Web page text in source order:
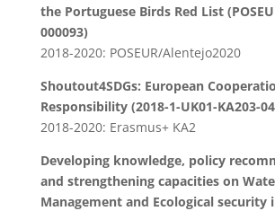
the Portuguese Birds Red List
000093)
2018-2020: POSEUR/Alentejo2020
Shoutout4SDGs: European
Responsibility (2018-1-UK01-KA203-
2018-2020: Erasmus+ KA2
Developing knowledge, policy
and strengthening capacities on
Management and Ecological security